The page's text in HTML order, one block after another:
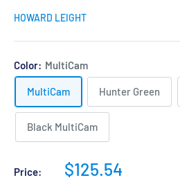
HOWARD LEIGHT
Color: MultiCam
MultiCam Hunter Green
Black MultiCam
Price:
Sale
$125.54